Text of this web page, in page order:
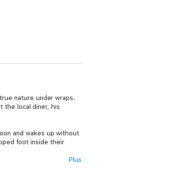
nature under wraps.
the local diner, his
and wakes up without
foot inside their
Plus